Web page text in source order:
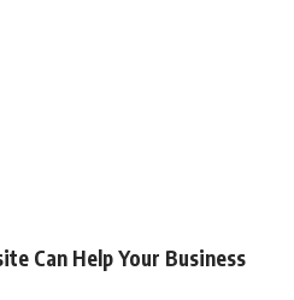
Can Help Your Business